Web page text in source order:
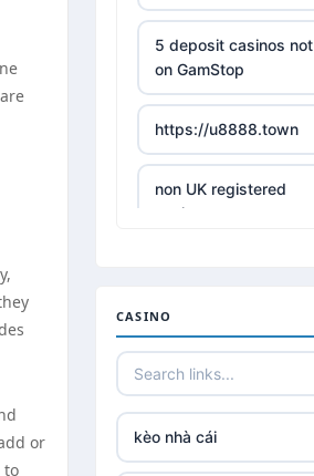
or
to
5 deposit casinos not
on GamStop
https://u8888.town
non UK registered
casinos
https://tr88it.com/
tr88
CASINO
kèo nhà cái